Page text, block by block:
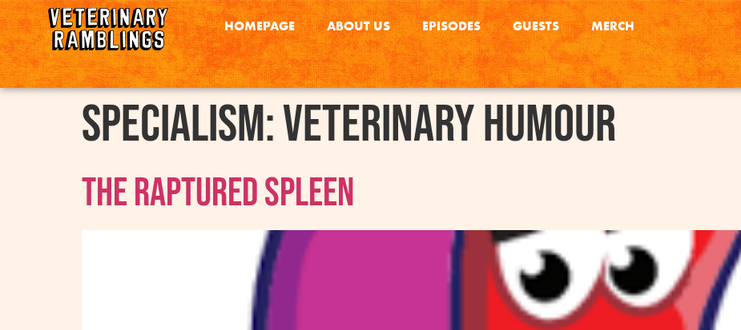
HOMEPAGE ABOUT US EPISODES GUESTS MERCH
Specialism:Veterinary Humour
The Raptured Spleen